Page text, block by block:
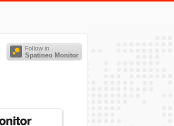
Follow in
Spatineo Monitor